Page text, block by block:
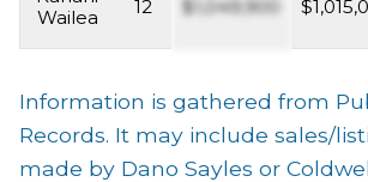
Wailea
12 $1,049,900
Information is gathered from
Records. It may include sales/
made by Dano Sayles or